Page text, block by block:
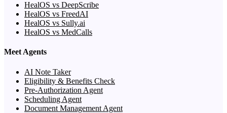
HealOS vs DeepScribe
HealOS vs FreedAI
HealOS vs Sully.ai
HealOS vs MedCalls
Meet Agents
AI Note Taker
Eligibility & Benefits Check
Pre-Authorization Agent
Scheduling Agent
Document Management Agent